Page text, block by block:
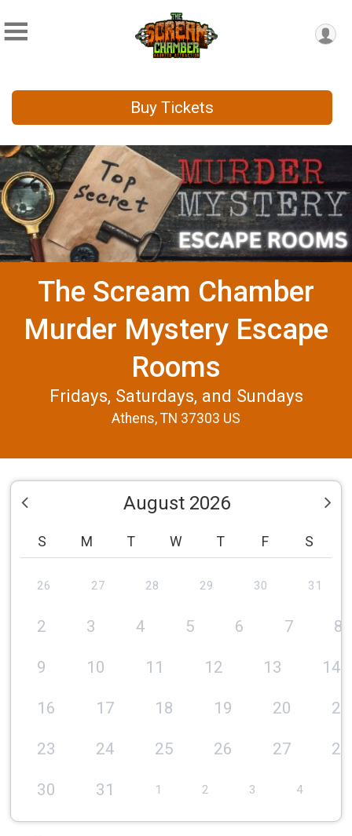
Buy Tickets
The Scream Chamber
Murder Mystery Escape
Rooms
Fridays, Saturdays, and Sundays
Athens, TN 37303 US
August 2026
S M T W T F S
26 27 28 29 30 31
2 3 4 5 6 7 8
9 10 11 12 13 14
16 17 18 19 20 21
23 24 25 26 27 28
30 31 1 2 3 4